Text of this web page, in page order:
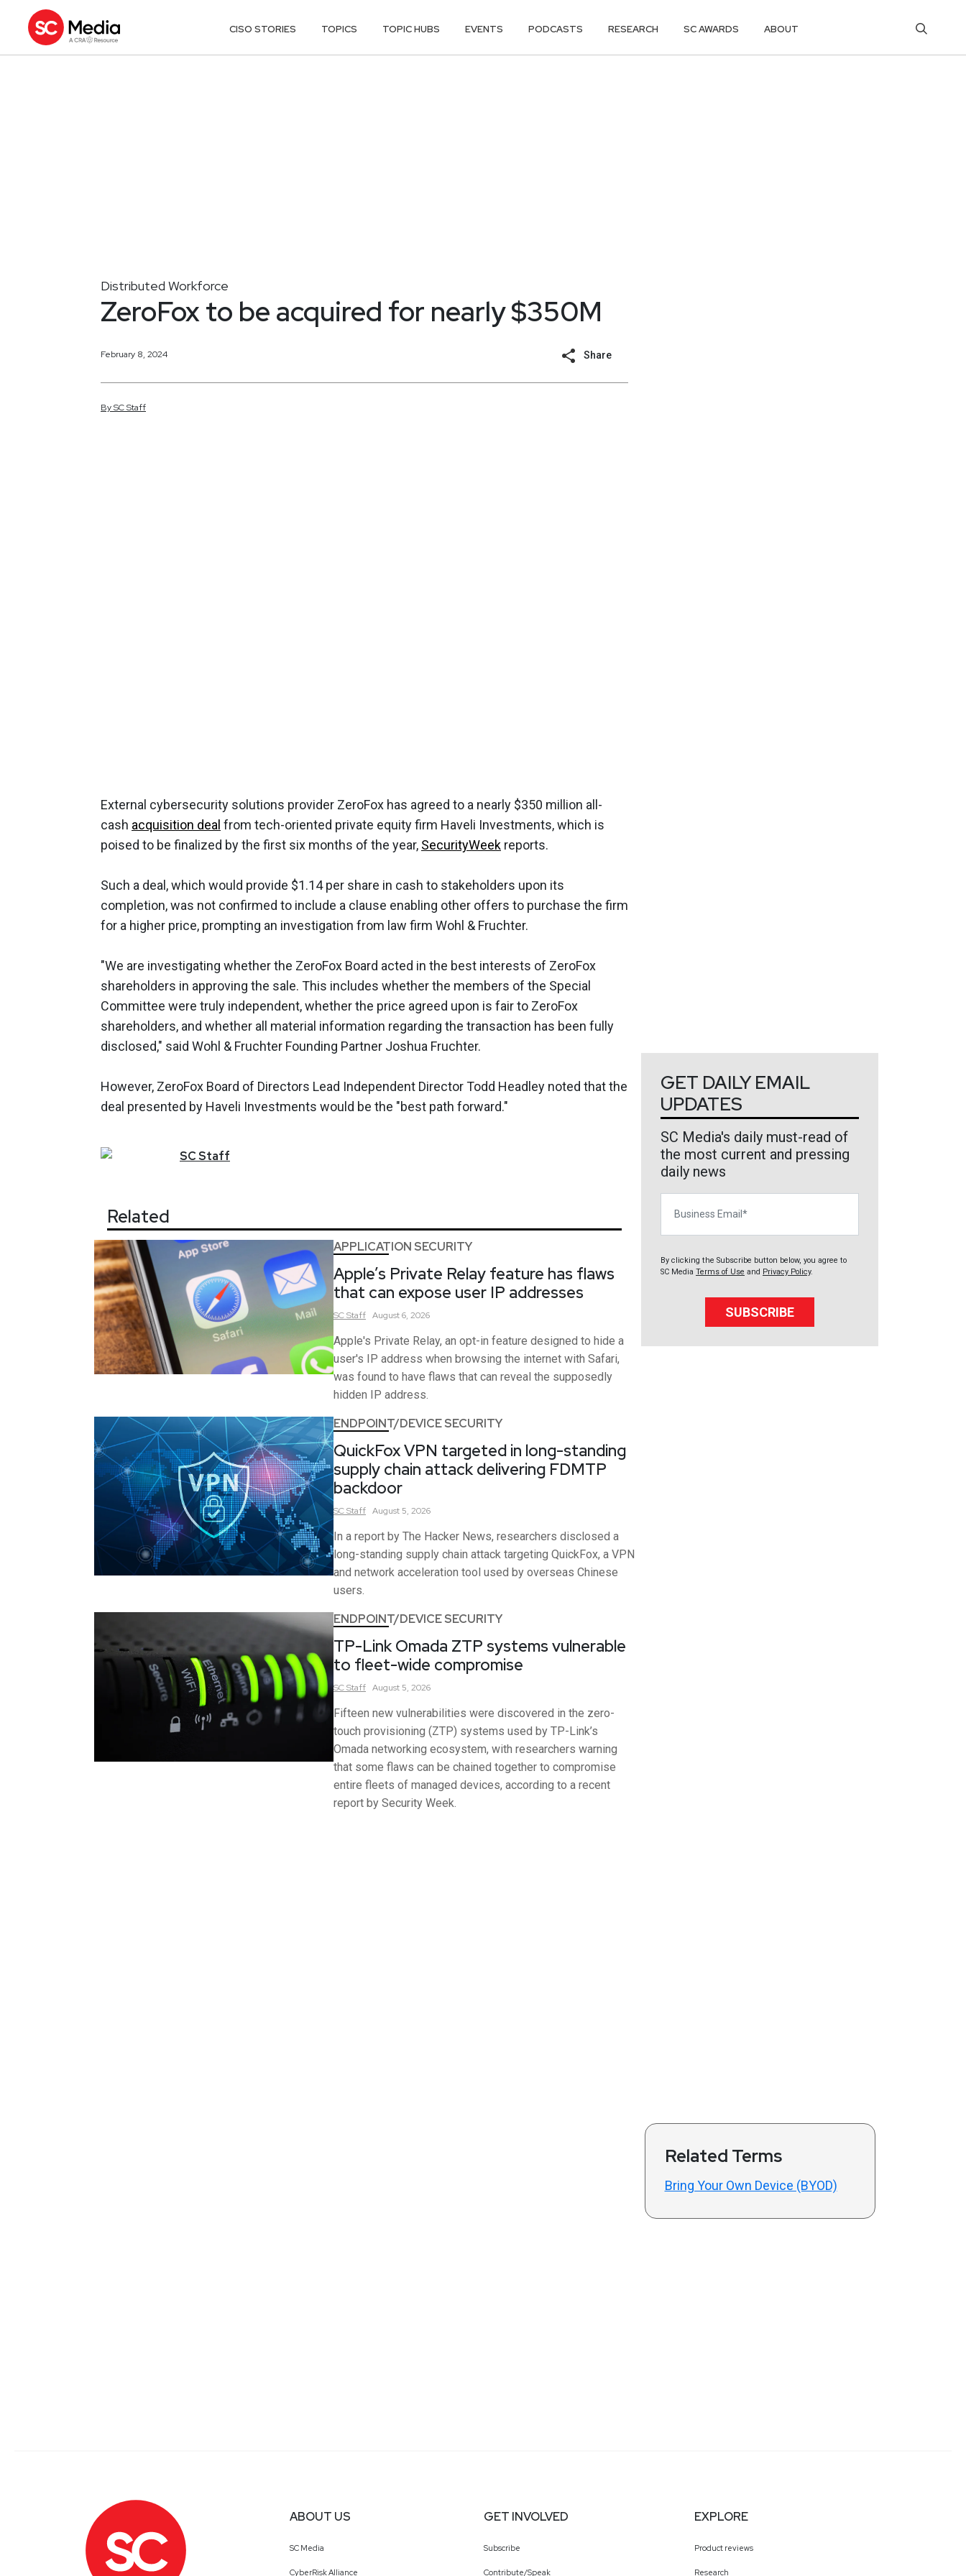
CISO STORIES TOPICS TOPIC HUBS EVENTS PODCASTS RESEARCH SC AWARDS ABOUT
Distributed Workforce
ZeroFox to be acquired for nearly $350M
February 8, 2024 Share
BySCStaff
External cybersecurity solutions provider ZeroFox has agreed to a nearly $350 million all-
cash acquisition deal from tech-oriented private equity firm Haveli Investments, which is
poised to be finalized by the first six months of the year, SecurityWeek reports.
Such a deal, which would provide $1.14 per share in cash to stakeholders upon its
completion, was not confirmed to include a clause enabling other offers to purchase the firm
for a higher price, prompting an investigation from law firm Wohl & Fruchter.
"We are investigating whether the ZeroFox Board acted in the best interests of ZeroFox
shareholders in approving the sale. This includes whether the members of the Special
Committee were truly independent, whether the price agreed upon is fair to ZeroFox
shareholders, and whether all material information regarding the transaction has been fully
disclosed," said Wohl & Fruchter Founding Partner Joshua Fruchter.
However, ZeroFox Board of Directors Lead Independent Director Todd Headley noted that the
deal presented by Haveli Investments would be the "best path forward."
SCStaff
Related
APPLICATION SECURITY
Apple’s Private Relay feature has flaws
that can expose user IP addresses
SCStaff August 6, 2026
Apple's Private Relay, an opt-in feature designed to hide a
user's IP address when browsing the internet with Safari,
was found to have flaws that can reveal the supposedly
hidden IP address.
ENDPOINT/DEVICE SECURITY
QuickFox VPN targeted in long-standing
supply chain attack delivering FDMTP
backdoor
SCStaff August 5, 2026
In a report by The Hacker News, researchers disclosed a
long-standing supply chain attack targeting QuickFox, a VPN
and network acceleration tool used by overseas Chinese
users.
ENDPOINT/DEVICE SECURITY
TP-Link Omada ZTP systems vulnerable
to fleet-wide compromise
SCStaff August 5, 2026
Fifteen new vulnerabilities were discovered in the zero-
touch provisioning (ZTP) systems used by TP-Link’s
Omada networking ecosystem, with researchers warning
that some flaws can be chained together to compromise
entire fleets of managed devices, according to a recent
report by Security Week.
GET DAILY EMAIL
UPDATES
SC Media's daily must-read of
the most current and pressing
daily news
By clicking the Subscribe button below, you agree to
SC Media Terms of Use and Privacy Policy.
SUBSCRIBE
Related Terms
Bring Your Own Device (BYOD)
ABOUT US
SC Media
CyberRisk Alliance
GET INVOLVED
Subscribe
Contribute/Speak
EXPLORE
Product reviews
Research